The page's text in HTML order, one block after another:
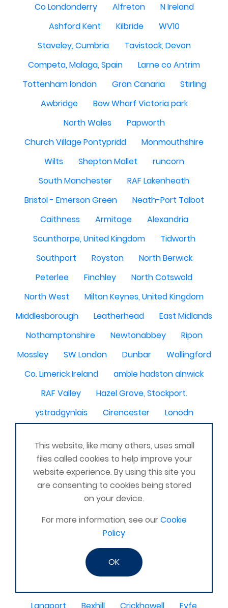
Co Londonderry
Alfreton
N Ireland
Ashford Kent
Kilbride
WV10
Staveley, Cumbria
Tavistock, Devon
Competa, Malaga, Spain
Larne co Antrim
Tottenham london
Gran Canaria
Stirling
Awbridge
Bow Wharf Victoria park
North Wales
Papworth
Church Village Pontypridd
Monmouthshire
Wilts
Shepton Mallet
runcorn
South Manchester
RAF Lakenheath
Bristol - Emerson Green
Neath-Port Talbot
Caithness
Armitage
Alexandria
Scunthorpe, United Kingdom
Tidworth
Southport
Royston
North Berwick
Peterlee
Finchley
North Cotswold
North West
Milton Keynes, United Kingdom
Middlesborough
Leatherhead
East Midlands
Nothamptonshire
Newtonabbey
Ripon
Mossley
SW London Dunbar
Wallingford
Co. Limerick Ireland
amble hadston alnwick
RAF Valley
Hazel Grove, Stockport.
ystradgynlais
Cirencester
Lonodn
Saudi
East Lothian
Bexhill LC Hailsham LC
RAF Cosford
MARCH CAMBS
SIDCUP
Stoke-on-Trent
Falkirk
Ashbourne
Romsey nr. Southampton
Akrotiri Cyprus
Rudgwick
Catterick North Yorkshire United Kingdom
Langport
Bexhill Crickhowell Fyfe
This website, like many others, uses small
files called cookies to help improve your
website experience. By using this site you
are consenting to cookies being stored
on your device.
For more information, see ourCookie
Policy
OK